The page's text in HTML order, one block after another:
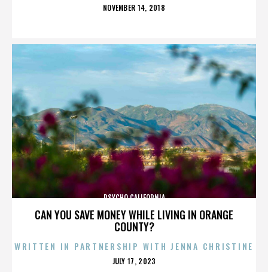
POSTED
NOVEMBER 14, 2018
CAN YOU SAVE MONEY WHILE LIVING IN ORANGE
COUNTY?
PSYCHO CALIFORNIA
WRITTEN IN PARTNERSHIP WITH JENNA CHRISTINE
POSTED
JULY 17, 2023